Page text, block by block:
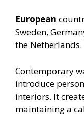
European
Sweden,
the Netherlands.
Contemporary
introduce
interiors. It
maintaining a